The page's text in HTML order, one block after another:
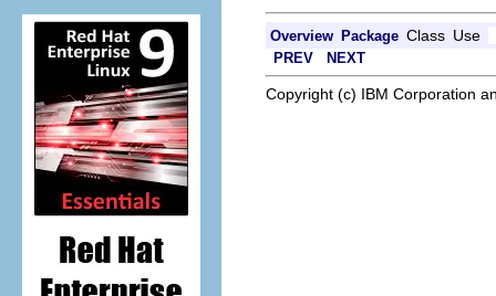
Overview Package Class Use
PREV NEXT
Copyright (c) IBM Corporation